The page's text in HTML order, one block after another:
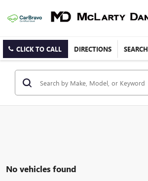
CLICK TO CALL DIRECTIONS SEARCH
No vehicles found